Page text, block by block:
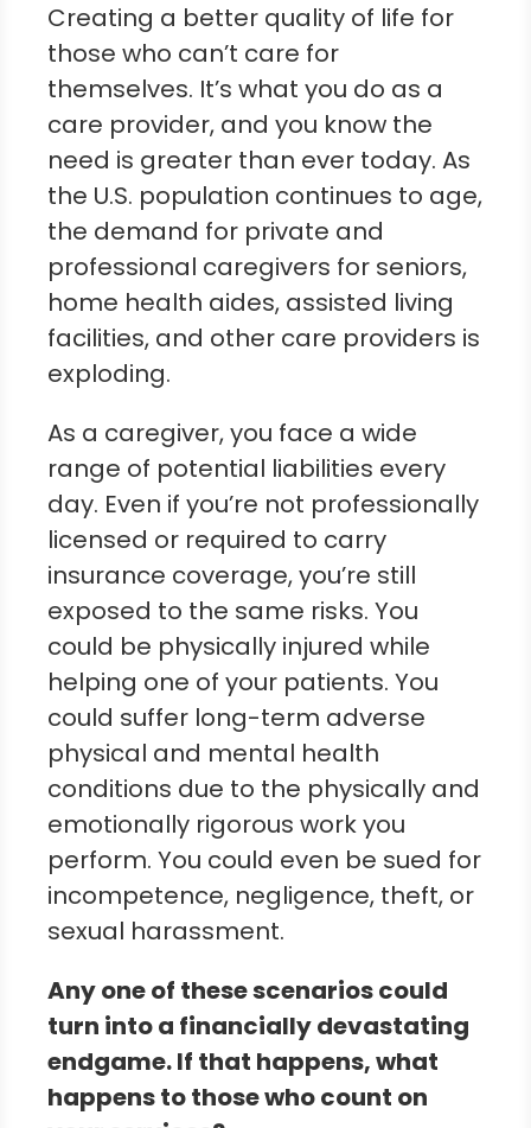
Creating a better quality of life for
those who can’t care for
themselves. It’s what you do as a
care provider, and you know the
need is greater than ever today. As
the U.S. population continues to age,
the demand for private and
professional caregivers for seniors,
home health aides, assisted living
facilities, and other care providers is
exploding.
As a caregiver, you face a wide
range of potential liabilities every
day. Even if you’re not professionally
licensed or required to carry
insurance coverage, you’re still
exposed to the same risks. You
could be physically injured while
helping one of your patients. You
could suffer long-term adverse
physical and mental health
conditions due to the physically and
emotionally rigorous work you
perform. You could even be sued for
incompetence, negligence, theft, or
sexual harassment.
Any one of these scenarios could
turn into a financially devastating
endgame. If that happens, what
happens to those who count on